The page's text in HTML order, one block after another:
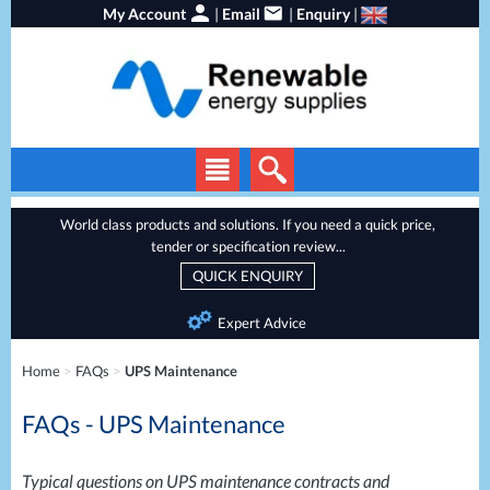
My Account | Email | Enquiry|
Solar Panels
Energy Storage
Heat Pumps
Backup Power
Batteries
World class products and solutions. If you need a quick price,
tender or specification review...
QUICK ENQUIRY
Expert Advice
Home > FAQs > UPS Maintenance
FAQs - UPS Maintenance
Typical questions on UPSmaintenance contracts and